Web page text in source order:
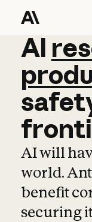
AI
AI
AI will
world.
benefit
securing